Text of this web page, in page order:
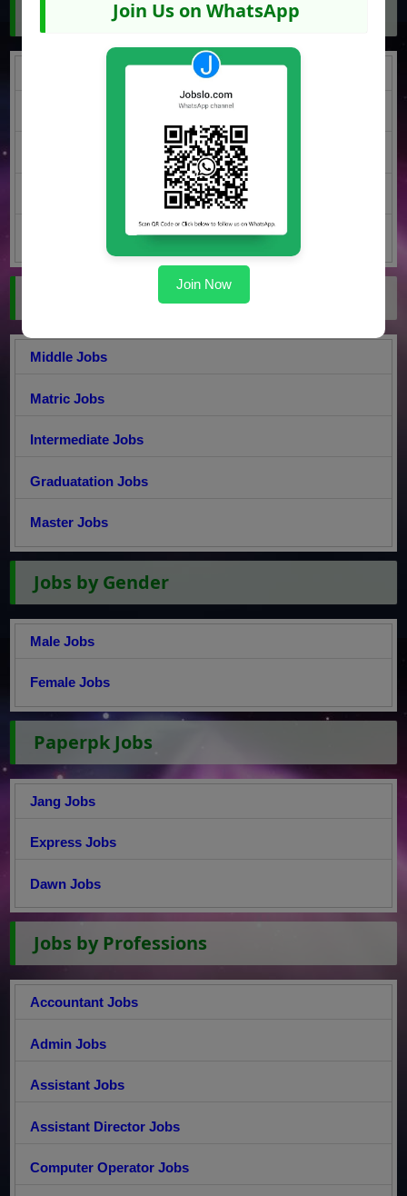
Jobs by Region
Jobs by Education
Middle Jobs
Matric Jobs
Intermediate Jobs
Graduatation Jobs
Master Jobs
Jobs by Gender
Male Jobs
Female Jobs
Paperpk Jobs
Jang Jobs
Express Jobs
Dawn Jobs
Jobs by Professions
Accountant Jobs
Admin Jobs
Assistant Jobs
Assistant Director Jobs
Computer Operator Jobs
Join Us on WhatsApp
Join Now